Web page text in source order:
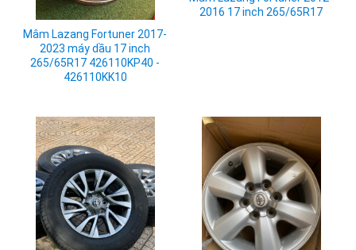
Mâm Lazang Fortuner 2017-
2023 máy dầu 17 inch
265/65R17 426110KP40 -
426110KK10
2016 17 inch 265/65R17